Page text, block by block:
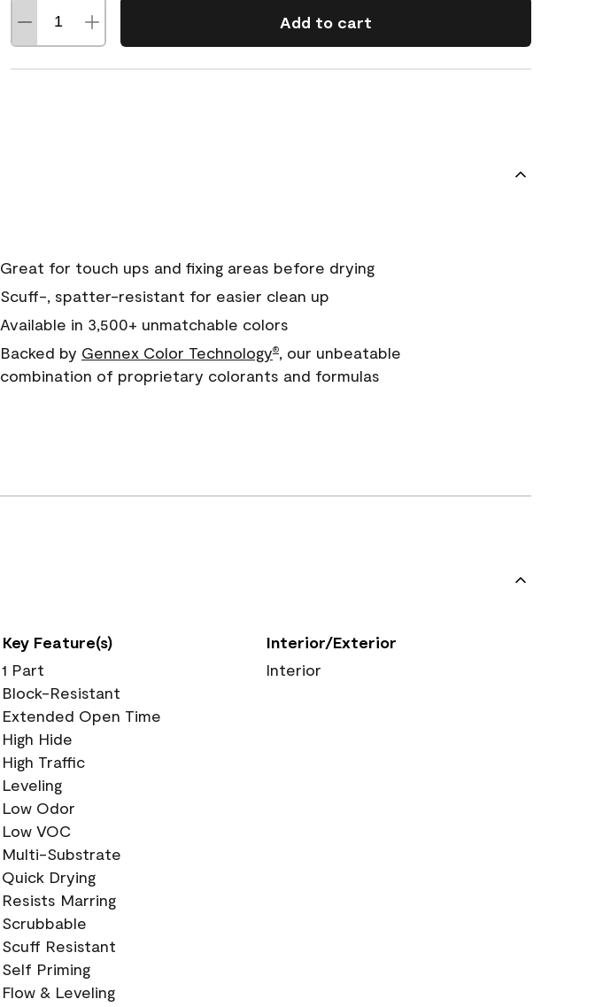
Add to cart
Great for touch ups and fixing areas before drying
Scuff-, spatter-resistant for easier clean up
Available in 3,500+ unmatchable colors
Backed by Gennex Color Technology®, our unbeatable
combination of proprietary colorants and formulas
Key Feature(s)
1 Part
Block-Resistant
Extended Open Time
High Hide
High Traffic
Leveling
Low Odor
Low VOC
Multi-Substrate
Quick Drying
Resists Marring
Scrubbable
Scuff Resistant
Self Priming
Flow & Leveling
Interior/Exterior
Interior